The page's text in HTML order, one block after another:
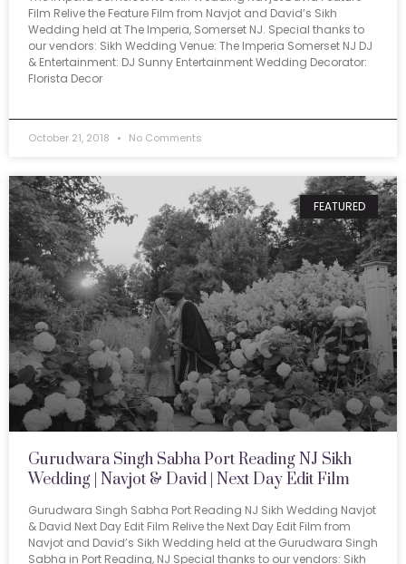
Film Relive the Feature Film from Navjot and David’s Sikh
Wedding held at The Imperia, Somerset NJ. Special thanks to
our vendors: Sikh Wedding Venue: The Imperia Somerset NJ DJ
& Entertainment: DJ Sunny Entertainment Wedding Decorator:
Florista Decor
October 21, 2018 No Comments
FEATURED
Gurudwara Singh Sabha Port Reading NJ Sikh
Wedding | Navjot & David | Next Day Edit Film
Gurudwara Singh Sabha Port Reading NJ Sikh Wedding Navjot
& David Next Day Edit Film Relive the Next Day Edit Film from
Navjot and David’s Sikh Wedding held at the Gurudwara Singh
Sabha in Port Reading, NJ Special thanks to our vendors: Sikh